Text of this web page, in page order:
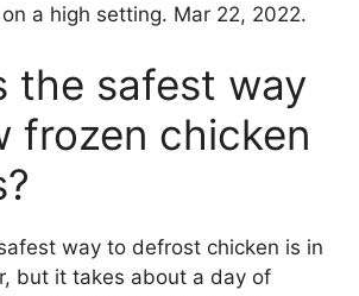
a high setting. Mar 22, 2022.
the safest way
frozen chicken
way to defrost chicken is in
but it takes about a day of